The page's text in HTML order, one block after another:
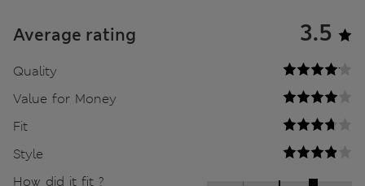
Average rating 3.5
Quality
Value for Money
Fit
Style
How did it fit ?